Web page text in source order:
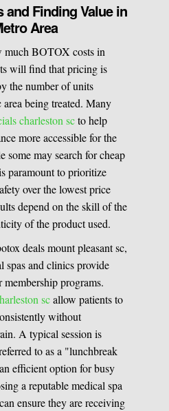
and Finding Value in
Area
much BOTOX costs in
will find that pricing is
the number of units
being treated. Many
charleston scto help
more accessible for the
some may search for cheap
paramount to prioritize
over the lowest price
depend on the skill of the
of the product used.
deals mount pleasant sc,
spas and clinics provide
membership programs.
scallow patients to
without
A typical session is
to as a "lunchbreak
efficient option for busy
a reputable medical spa
ensure they are receiving